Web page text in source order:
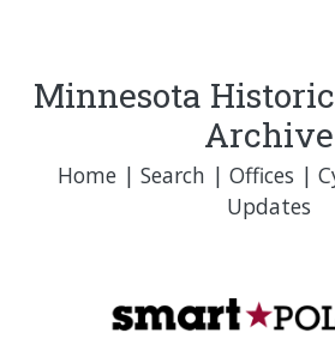
Minnesota
Archive
Home| Search | Offices |
Updates